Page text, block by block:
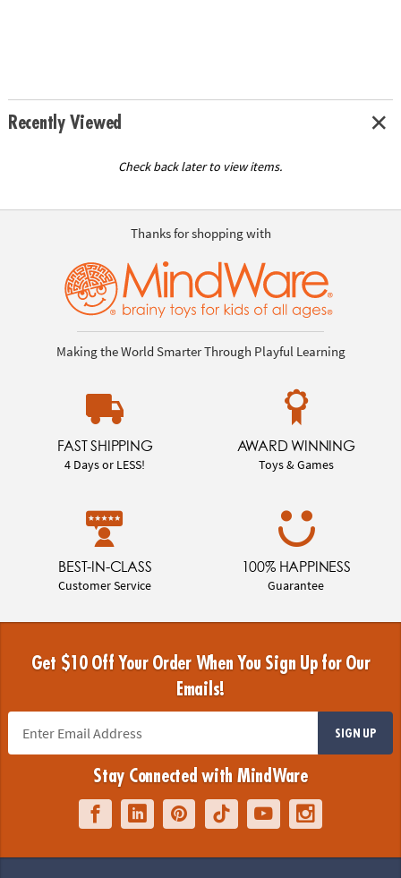
Recently Viewed
Check back later to view items.
Thanks for shopping with
Making the World Smarter Through Playful Learning
FAST SHIPPING
4 Days or LESS!
AWARD WINNING
Toys & Games
BEST-IN-CLASS
Customer Service
100% HAPPINESS
Guarantee
Get $10 Off Your Order When You Sign Up for Our
Emails!
SIGN UP
Stay Connected with MindWare